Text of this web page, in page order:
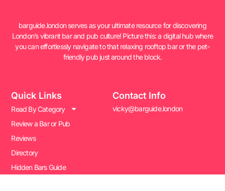
barguide.london serves as your ultimate resource for discovering
London’s vibrant bar and pub culture! Picture this: a digital hub where
you can effortlessly navigate to that relaxing rooftop bar or the pet-
friendly pub just around the block.
Quick Links
Read By Category
Review a Bar or Pub
Reviews
Directory
Hidden Bars Guide
Contact Info
vicky@barguide.london